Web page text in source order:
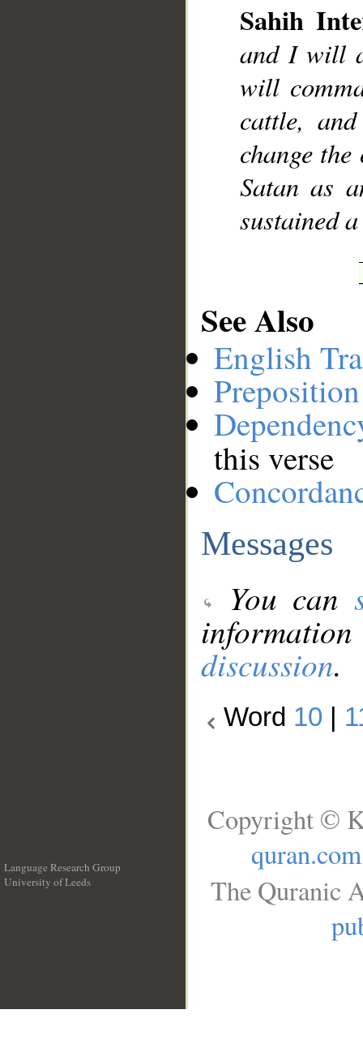
Sahih
and I will
will
cattle,
change
Satan as
sustained
See Also
English
this verse
Messages
You can
discussion.
Word 10
Language Research Group
University of Leeds
Copyright ©
quran.com
The Quranic